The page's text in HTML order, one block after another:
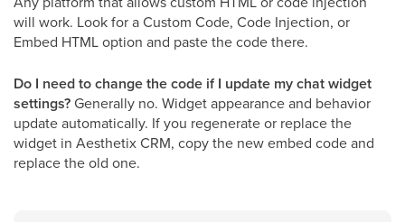
will work. Look for a Custom Code, Code Injection, or
Embed HTML option and paste the code there.
Do I need to change the code if I update my chat widget
settings?Generally no. Widget appearance and behavior
update automatically. If you regenerate or replace the
widget in Aesthetix CRM, copy the new embed code and
replace the old one.